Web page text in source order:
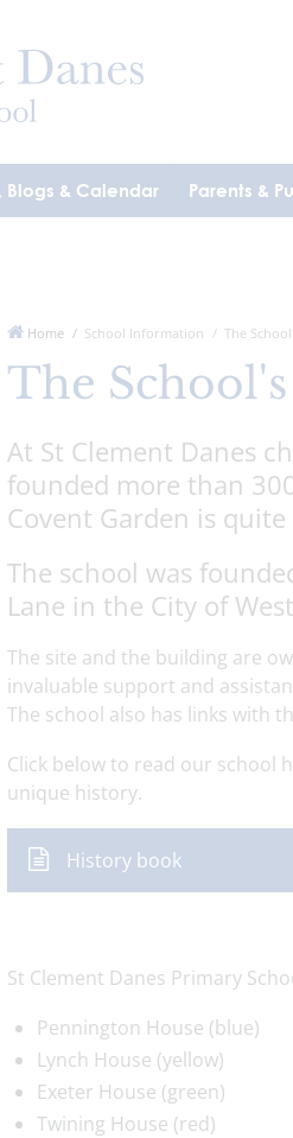
Blogs & Calendar Parents &
Home School Information The
The
At St Clement Danes
founded more than
Covent Garden is
The school was
Lane in the City of
The site and the building are
invaluable support and
The school also has links with
Click below to read our school
unique history.
History book
St Clement Danes Primary
Pennington House (blue)
Lynch House (yellow)
Exeter House (green)
Twining House (red)